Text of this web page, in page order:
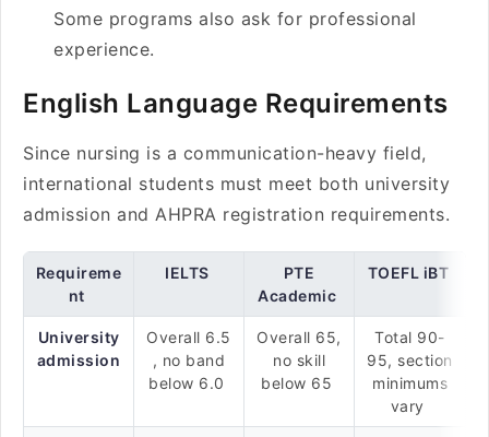
Some programs also ask for professional
experience.
English Language Requirements
Since nursing is a communication-heavy field,
international students must meet both university
admission and AHPRA registration requirements.
Requireme
nt
IELTS
PTE
Academic
TOEFL iBT
University
admission
Overall 6.5
, no band
below 6.0
Overall 65,
no skill
below 65
Total 90-
95, section
minimums
vary